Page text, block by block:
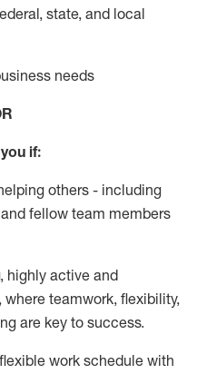
state, and local
needs
if:
others - including
fellow team members
highly active and
teamwork, flexibility,
are key to success.
work schedule with